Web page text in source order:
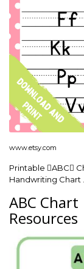
www.etsy.com
Printable ABC
Handwriting Chart …
ABC
Resources